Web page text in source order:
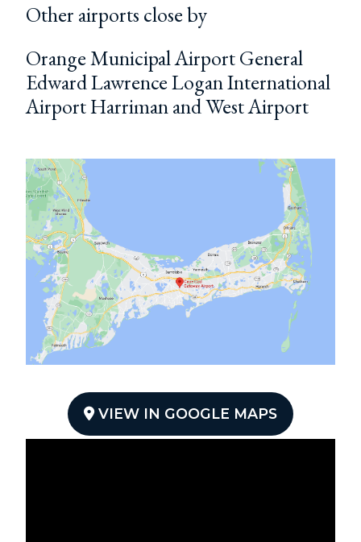
Other airports close by
Orange Municipal Airport General
Edward Lawrence Logan International
Airport Harriman and West Airport
VIEW IN GOOGLE MAPS